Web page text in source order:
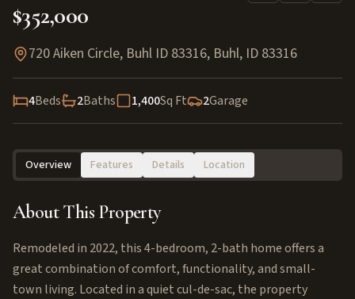
$352,000
720 Aiken Circle, Buhl ID 83316, Buhl, ID 83316
4Beds 2Baths 1,400Sq Ft 2Garage
Overview Features Details Location
About This Property
Remodeled in 2022, this 4-bedroom, 2-bath home offers a
great combination of comfort, functionality, and small-
town living. Located in a quiet cul-de-sac, the property